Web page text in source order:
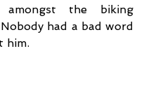
amongst the biking
had a bad word
him.